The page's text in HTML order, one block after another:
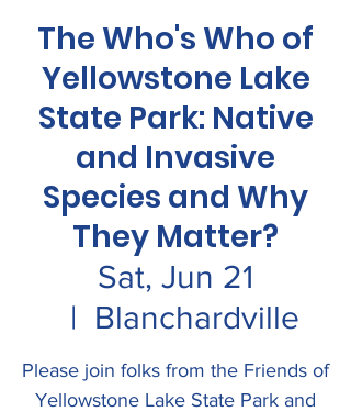
The Who's Who of
Yellowstone Lake
State Park: Native
and Invasive
Species and Why
They Matter?
Sat, Jun 21
  |
Blanchardville
Please join folks from the Friends of
Yellowstone Lake State Park and